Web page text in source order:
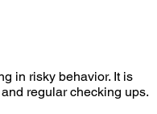
in risky behavior. It is
regular checking ups.